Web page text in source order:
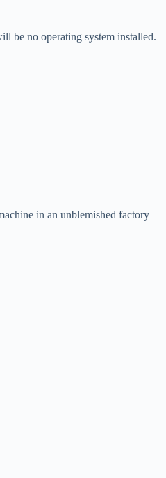
be no operating system installed.
in an unblemished factory